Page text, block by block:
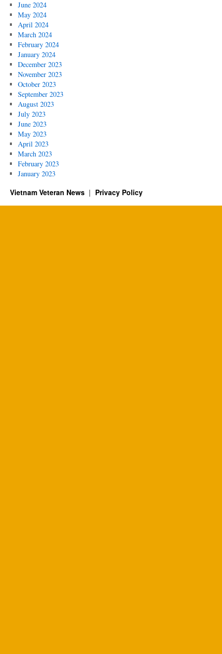
June 2024
May 2024
April 2024
March 2024
February 2024
January 2024
December 2023
November 2023
October 2023
September 2023
August 2023
July 2023
June 2023
May 2023
April 2023
March 2023
February 2023
January 2023
Vietnam Veteran News Privacy Policy